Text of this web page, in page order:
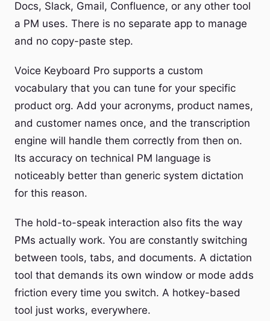
Docs, Slack, Gmail, Confluence, or any other tool
a PM uses. There is no separate app to manage
and no copy-paste step.
Voice Keyboard Pro supports a custom
vocabulary that you can tune for your specific
product org. Add your acronyms, product names,
and customer names once, and the transcription
engine will handle them correctly from then on.
Its accuracy on technical PM language is
noticeably better than generic system dictation
for this reason.
The hold-to-speak interaction also fits the way
PMs actually work. You are constantly switching
between tools, tabs, and documents. A dictation
tool that demands its own window or mode adds
friction every time you switch. A hotkey-based
tool just works, everywhere.